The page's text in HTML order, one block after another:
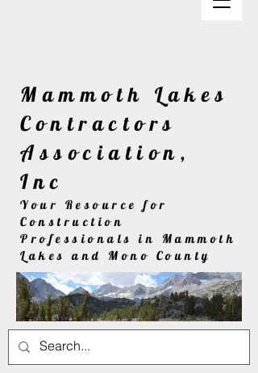
Mammoth Lakes
Contractors
Association,
Inc
Your Resource for
Construction
Professionals in Mammoth
Lakes and Mono County